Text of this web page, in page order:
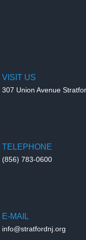
VISIT US
307 Union Avenue
TELEPHONE
(856) 783-0600
E-MAIL
info@stratfordnj.org